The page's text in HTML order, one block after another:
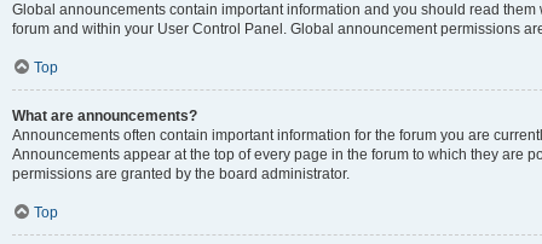
Global announcements contain important information and you should read
forum and within your User Control Panel. Global announcement permissions
Top
What are announcements?
Announcements often contain important information for the forum you are
Announcements appear at the top of every page in the forum to which they are
permissions are granted by the board administrator.
Top